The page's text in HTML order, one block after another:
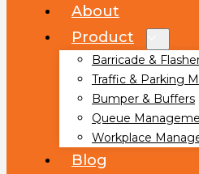
About
Product
Barricade &
Traffic & Parking
Bumper & Buffers
Queue
Workplace
Blog